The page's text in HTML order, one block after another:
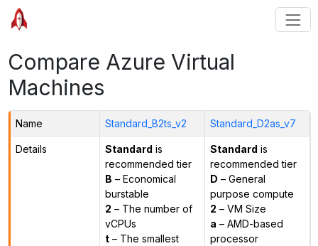
Compare Azure Virtual
Machines
Name Standard_B2ts_v2 Standard_D2as_v7
Details Standard is
recommended tier
B – Economical
burstable
2 – The number of
vCPUs
t– The smallest
Standard is
recommended tier
D – General
purpose compute
2 – VM Size
a – AMD-based
processor